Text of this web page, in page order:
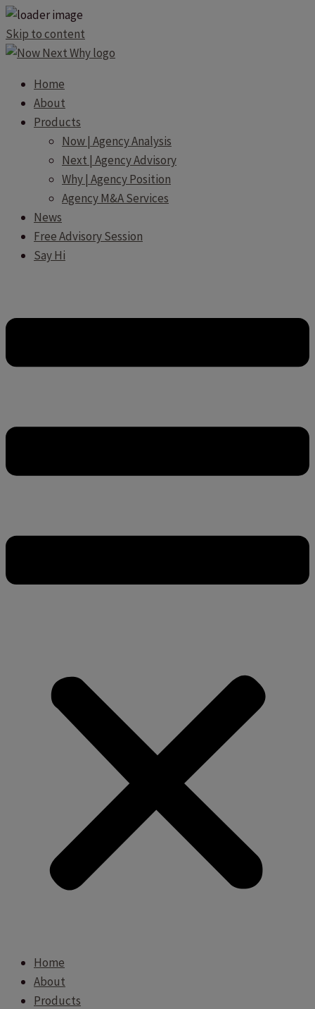
Skip to content
Home
About
Products
Now | Agency Analysis
Next | Agency Advisory
Why | Agency Position
Agency M&A Services
News
Free Advisory Session
Say Hi
Home
About
Products